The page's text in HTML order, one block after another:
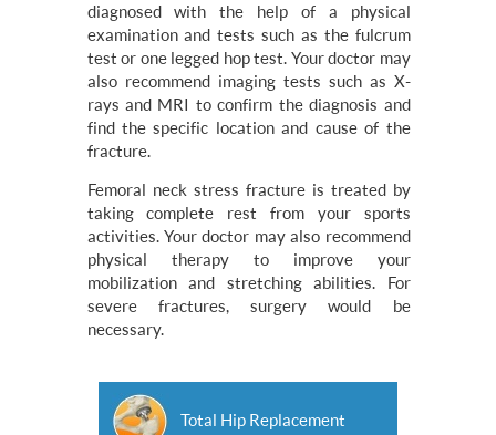
diagnosed with the help of a physical
examination and tests such as the fulcrum
test or one legged hop test. Your doctor may
also recommend imaging tests such as X-
rays and MRI to confirm the diagnosis and
find the specific location and cause of the
fracture.
Femoral neck stress fracture is treated by
taking complete rest from your sports
activities. Your doctor may also recommend
physical therapy to improve your
mobilization and stretching abilities. For
severe fractures, surgery would be
necessary.
Total Hip Replacement